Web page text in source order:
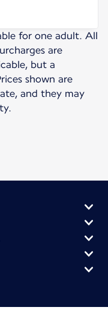
for one adult. All
are
but a
shown are
and they may